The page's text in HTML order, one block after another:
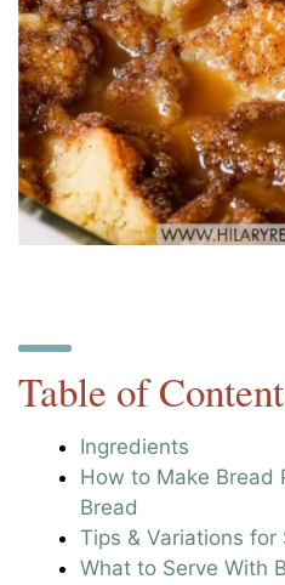
Table of
Ingredients
How to Make Bread
Bread
Tips & Variations
What to Serve With